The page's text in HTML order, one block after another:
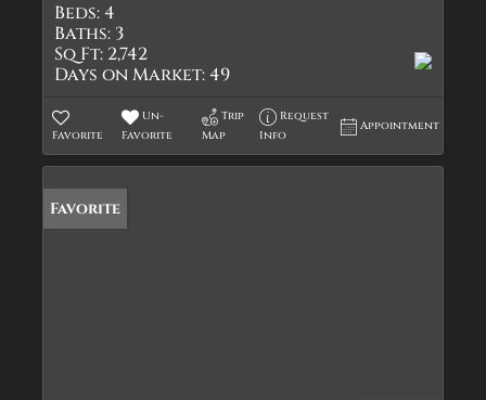
Beds:4
Baths: 3
Sq Ft: 2,742
Days on Market:49
Favorite
Un-
Favorite
Trip
Map
Request
Info
Appointment
Favorite